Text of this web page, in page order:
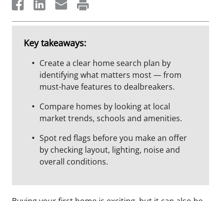
Key takeaways:
Create a clear home search plan by
identifying what matters most — from
must-have features to dealbreakers.
Compare homes by looking at local
market trends, schools and amenities.
Spot red flags before you make an offer
by checking layout, lighting, noise and
overall conditions.